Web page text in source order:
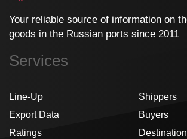
Your reliable source of information on
goods in the Russian ports since 2011
Services
Line-Up
Export Data
Ratings
Shippers
Buyers